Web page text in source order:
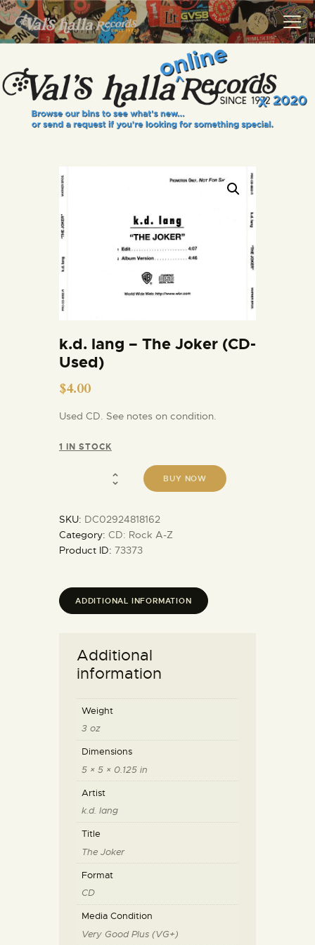
VALS HALLA RECORDS
A Collector's Paradise Since 1972
INFO
EVENTS
VINYL VIEWS
GIFT CARD
CONTACT US
k.d. lang – The Joker (CD-
Used)
$4.00
Used CD. See notes on condition.
1 IN STOCK
BUY NOW
SKU: DC02924818162
Category: CD: Rock A-Z
Product ID: 73373
ADDITIONAL INFORMATION
Additional
information
Weight
3 oz
Dimensions
5 × 5 × 0.125 in
Artist
k.d. lang
Title
The Joker
Format
CD
Media Condition
Very Good Plus (VG+)